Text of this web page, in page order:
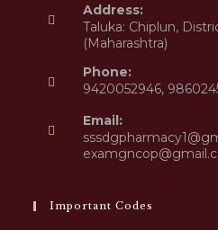
Address:
Taluka: Chiplun,
(Maharashtra)
Phone:
9420052946,
Email:
Important Codes